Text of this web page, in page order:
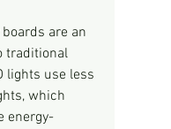
are an
traditional
lights use less
which
energy-